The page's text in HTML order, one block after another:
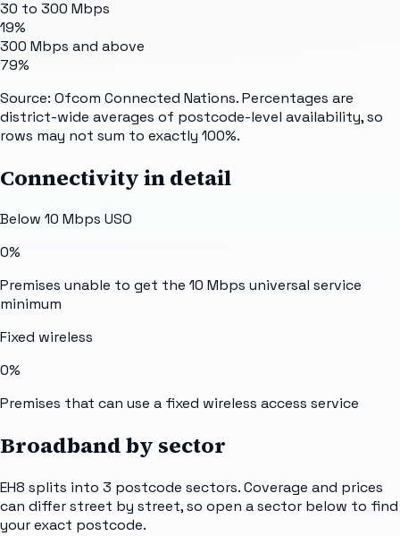
30 to 300 Mbps
19%
300 Mbps and above
79%
Source: Ofcom Connected Nations. Percentages are
district-wide averages of postcode-level availability, so
rows may not sum to exactly 100%.
Connectivity in detail
Below 10 Mbps USO
0%
Premises unable to get the 10 Mbps universal service
minimum
Fixed wireless
0%
Premises that can use a fixed wireless access service
Broadband by sector
EH8 splits into 3 postcode sectors. Coverage and prices
can differ street by street, so open a sector below to find
your exact postcode.